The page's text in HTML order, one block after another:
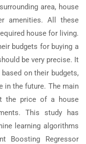
area, house
amenities. All these
house for living.
budgets for buying a
be very precise. It
on their budgets,
in the future. The main
the price of a house
This study has
learning algorithms
Boosting Regressor